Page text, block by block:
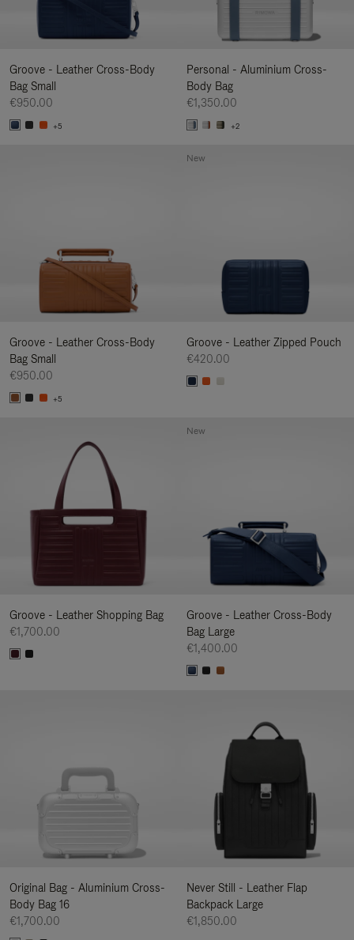
Groove - Leather Cross-Body
Bag Small
€950.00
+5
Personal - Aluminium Cross-
Body Bag
€1,350.00
+2
Groove - Leather Cross-Body
Bag Small
€950.00
+5
Groove - Leather Zipped Pouch
€420.00
New
Groove - Leather Shopping Bag
€1,700.00
Groove - Leather Cross-Body
Bag Large
€1,400.00
New
Original Bag - Aluminium Cross-
Body Bag 16
€1,700.00
Never Still - Leather Flap
Backpack Large
€1,850.00